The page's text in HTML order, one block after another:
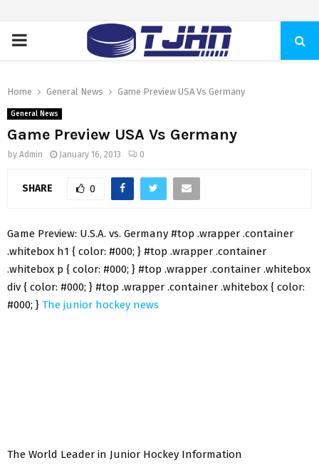
PRIMARY
Home General News Game Preview USA Vs Germany
General News
Game Preview USA Vs Germany
by Admin January 16, 2013 0
SHARE 0
Game Preview: U.S.A. vs. Germany #top .wrapper .container
.whitebox h1 { color: #000; } #top .wrapper .container
.whitebox p { color: #000; } #top .wrapper .container .whitebox
div { color: #000; } #top .wrapper .container .whitebox { color:
#000; } The junior hockey news
The World Leader in Junior Hockey Information